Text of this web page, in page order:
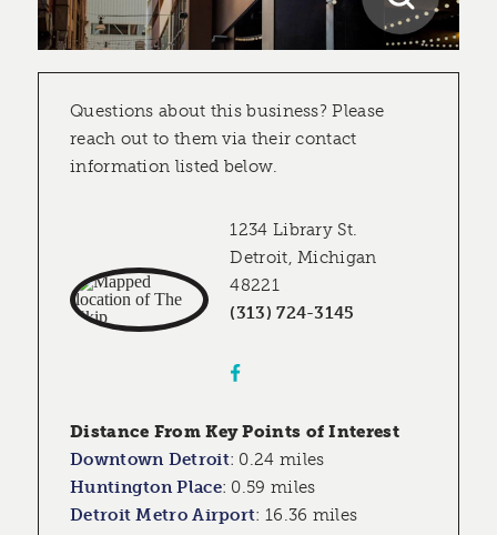
Questions about this business? Please
reach out to them via their contact
information listed below.
1234 Library St.
Detroit, Michigan
48221
(313) 724-3145
Distance From Key Points of Interest
Downtown Detroit: 0.24 miles
Huntington Place: 0.59 miles
Detroit Metro Airport: 16.36 miles